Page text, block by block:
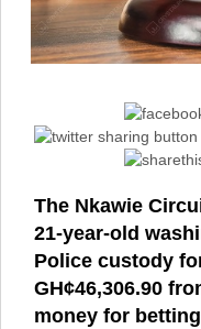
The Nkawie
21-year-old
Police custody
GH¢46,306.90
money for